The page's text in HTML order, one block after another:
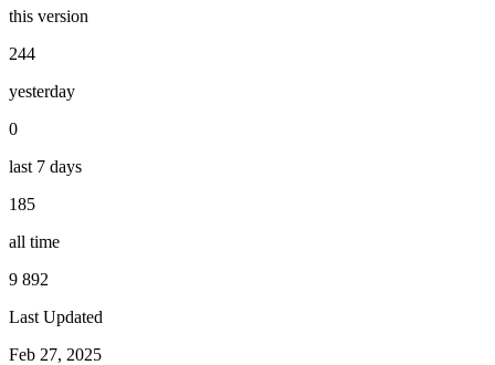
this version
244
yesterday
0
last 7 days
185
all time
9 892
Last Updated
Feb 27, 2025